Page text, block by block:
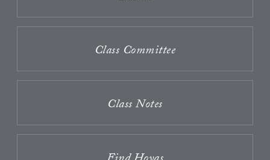
Class Committee
Class Notes